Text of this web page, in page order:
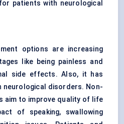
patients with neurological
options are increasing
like being painless and
side effects. Also, it has
neurological disorders. Non-
aim to improve quality of life
of speaking, swallowing